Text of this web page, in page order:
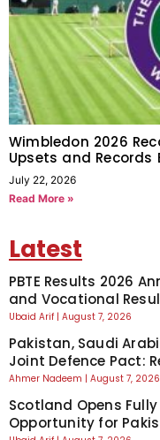
Wimbledon 2026
Upsets and Records
July 22, 2026
Read More »
Latest
PBTE Results 2026
and Vocational
Ubaid Arif August 7, 2026
Pakistan, Saudi
Joint Defence Pact:
Ahmer Nadeem August 7, 2026
Scotland Opens
Opportunity for